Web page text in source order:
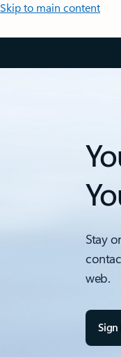
Skip to main content
Stay
web.
Sign